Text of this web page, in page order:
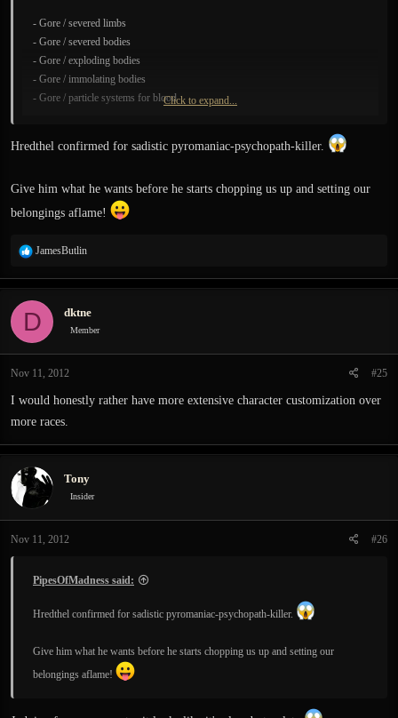
- Gore / severed limbs
- Gore / severed bodies
- Gore / exploding bodies
- Gore / immolating bodies
- Gore / particle systems for blood
flies, assisted by epic blood-splatter and blood dripping particle systems.
Click to expand...
Hredthel confirmed for sadistic pyromaniac-psychopath-killer.
Give him what he wants before he starts chopping us up and setting our
belongings aflame!
R
a
c
t
i
o
s
JamesButlin
D dktne
Member
Nov 11, 2012 #25
I would honestly rather have more extensive character customization over
more races.
Tony
Insider
Nov 11, 2012 #26
PipesOfMadness said:
Hredthel confirmed for sadistic pyromaniac-psychopath-killer.
Give him what he wants before he starts chopping us up and setting our
belongings aflame!